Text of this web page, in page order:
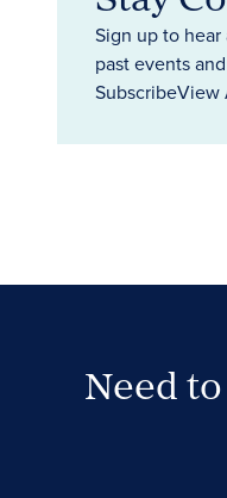
Sign up to
past events
SubscribeView
Need